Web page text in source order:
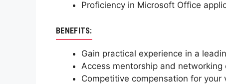
Proficiency in Microsoft Office
BENEFITS:
Gain practical experience in a
Access mentorship and
Competitive compensation for